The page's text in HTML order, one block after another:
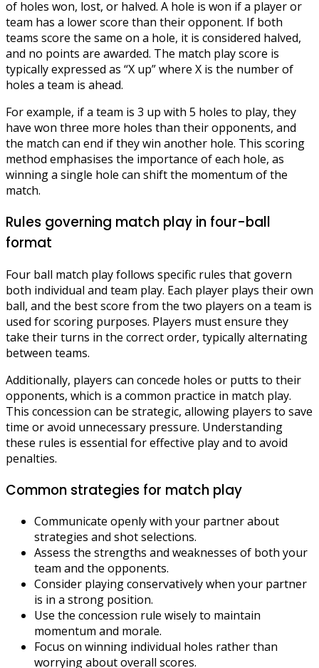
of holes won, lost, or halved. A hole is won if a player or
team has a lower score than their opponent. If both
teams score the same on a hole, it is considered halved,
and no points are awarded. The match play score is
typically expressed as “X up” where X is the number of
holes a team is ahead.
For example, if a team is 3 up with 5 holes to play, they
have won three more holes than their opponents, and
the match can end if they win another hole. This scoring
method emphasises the importance of each hole, as
winning a single hole can shift the momentum of the
match.
Rules governing match play in four-ball
format
Four ball match play follows specific rules that govern
both individual and team play. Each player plays their own
ball, and the best score from the two players on a team is
used for scoring purposes. Players must ensure they
take their turns in the correct order, typically alternating
between teams.
Additionally, players can concede holes or putts to their
opponents, which is a common practice in match play.
This concession can be strategic, allowing players to save
time or avoid unnecessary pressure. Understanding
these rules is essential for effective play and to avoid
penalties.
Common strategies for match play
Communicate openly with your partner about
strategies and shot selections.
Assess the strengths and weaknesses of both your
team and the opponents.
Consider playing conservatively when your partner
is in a strong position.
Use the concession rule wisely to maintain
momentum and morale.
Focus on winning individual holes rather than
worrying about overall scores.